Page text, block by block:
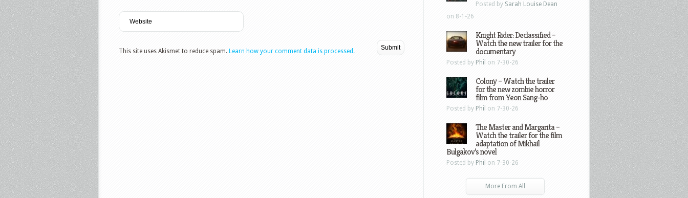
This site uses Akismet to reduce spam. Learn how your comment data is processed.
Posted by Sarah Louise Dean
on 8-1-26
Knight Rider: Declassified –
Watch the new trailer for the
documentary
Posted by Phil on 7-30-26
Colony – Watch the trailer
for the new zombie horror
film from Yeon Sang-ho
Posted by Phil on 7-30-26
The Master and Margarita –
Watch the trailer for the film
adaptation of Mikhail
Bulgakov’s novel
Posted by Phil on 7-30-26
More From All